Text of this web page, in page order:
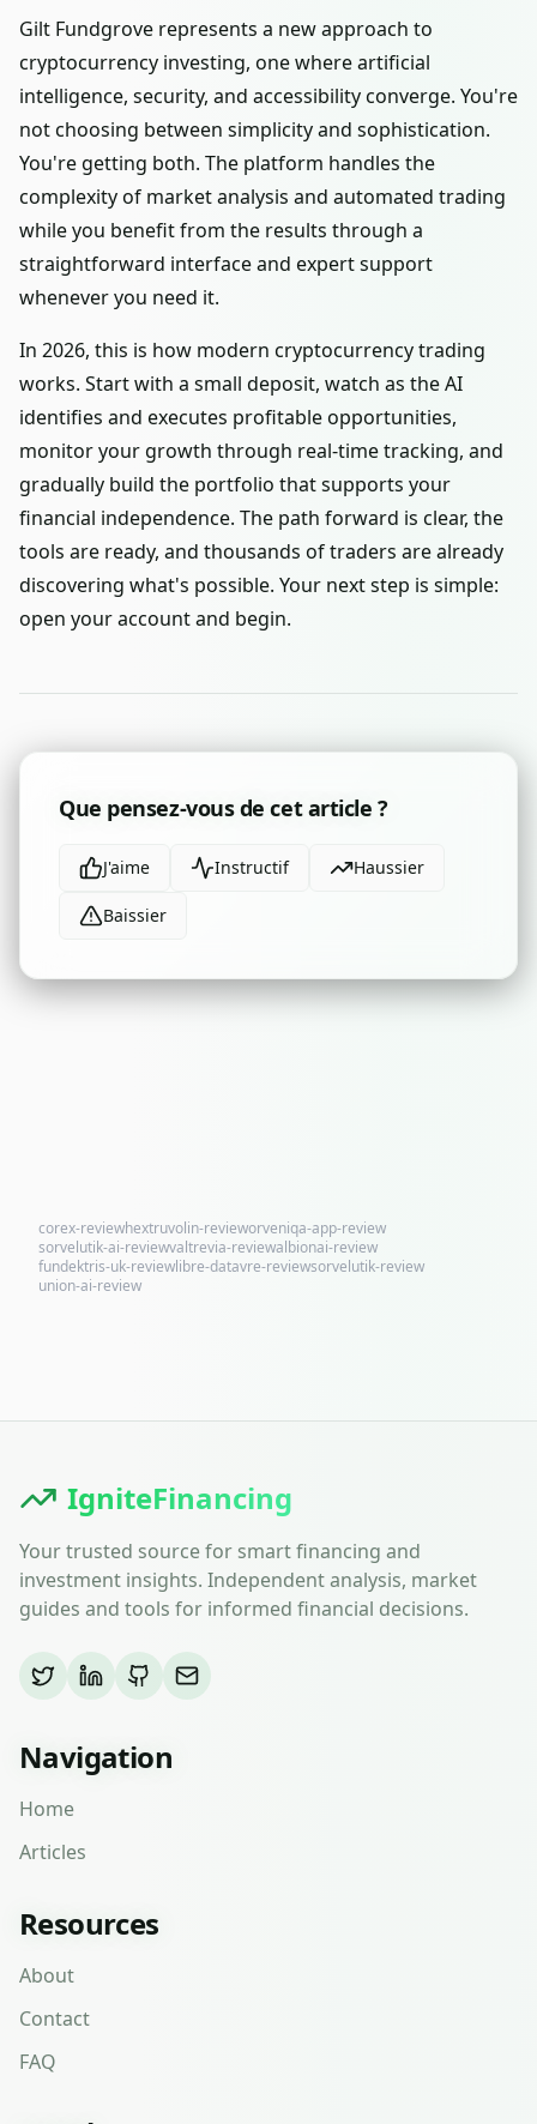
Gilt Fundgrove represents a new approach to
cryptocurrency investing, one where artificial
intelligence, security, and accessibility converge. You're
not choosing between simplicity and sophistication.
You're getting both. The platform handles the
complexity of market analysis and automated trading
while you benefit from the results through a
straightforward interface and expert support
whenever you need it.
In 2026, this is how modern cryptocurrency trading
works. Start with a small deposit, watch as the AI
identifies and executes profitable opportunities,
monitor your growth through real-time tracking, and
gradually build the portfolio that supports your
financial independence. The path forward is clear, the
tools are ready, and thousands of traders are already
discovering what's possible. Your next step is simple:
open your account and begin.
Que pensez-vous de cet article ?
J'aime Instructif Haussier
Baissier
corex-reviewhextruvolin-revieworveniqa-app-review
sorvelutik-ai-reviewvaltrevia-reviewalbionai-review
fundektris-uk-reviewlibre-datavre-reviewsorvelutik-review
union-ai-review
IgniteFinancing
Your trusted source for smart financing and
investment insights. Independent analysis, market
guides and tools for informed financial decisions.
Navigation
Home
Articles
Resources
About
Contact
FAQ